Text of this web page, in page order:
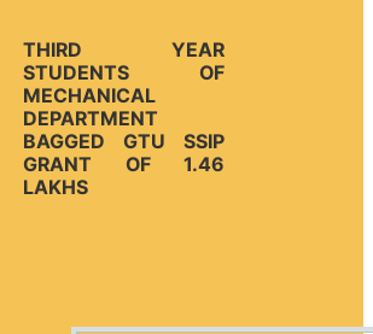
THIRD YEAR
STUDENTS OF
MECHANICAL
DEPARTMENT
BAGGED GTU SSIP
GRANT OF 1.46
LAKHS